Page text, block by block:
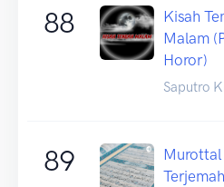
88
Kisah
Malam
Horor)
Saputro
89